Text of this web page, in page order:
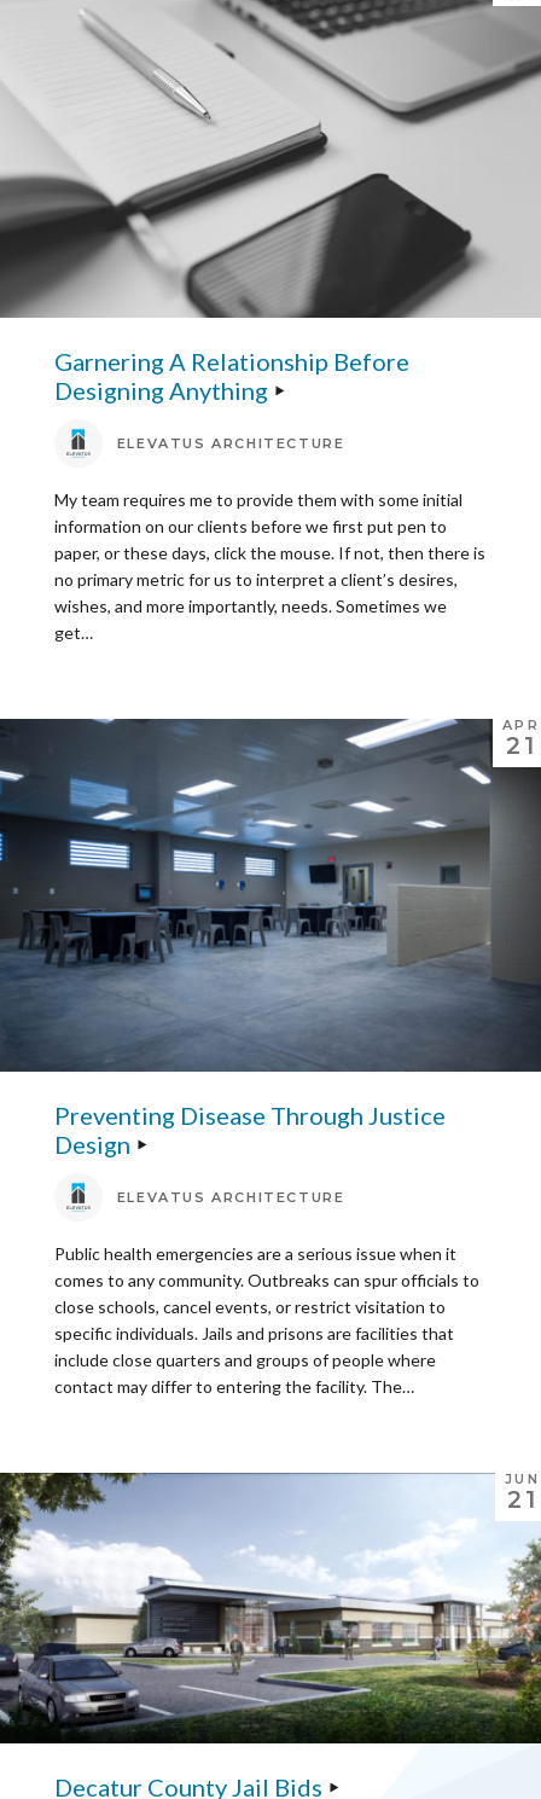
Garnering A Relationship Before
Designing Anything
ELEVATUS ARCHITECTURE
My team requires me to provide them with some initial
information on our clients before we first put pen to
paper, or these days, click the mouse. If not, then there is
no primary metric for us to interpret a client’s desires,
wishes, and more importantly, needs. Sometimes we
get…
APR
21
Preventing Disease Through Justice
Design
ELEVATUS ARCHITECTURE
Public health emergencies are a serious issue when it
comes to any community. Outbreaks can spur officials to
close schools, cancel events, or restrict visitation to
specific individuals. Jails and prisons are facilities that
include close quarters and groups of people where
contact may differ to entering the facility. The…
JUN
21
Decatur County Jail Bids